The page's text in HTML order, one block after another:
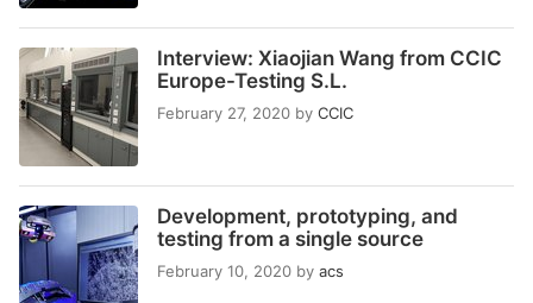
Interview: Xiaojian Wang from CCIC
Europe-Testing S.L.
February 27, 2020 by CCIC
Development, prototyping, and
testing from a single source
February 10, 2020 by acs